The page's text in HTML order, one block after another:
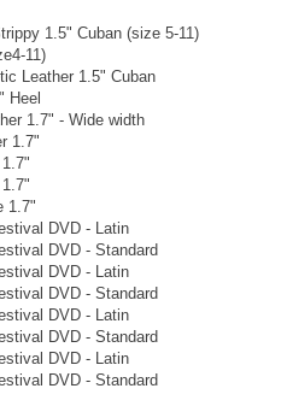
1.5" Cuban (size 5-11)
11)
Leather 1.5" Cuban
Heel
1.7" - Wide width
1.7"
1.7"
DVD - Latin
DVD - Standard
DVD - Latin
DVD - Standard
DVD - Latin
DVD - Standard
DVD - Latin
DVD - Standard